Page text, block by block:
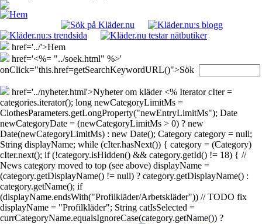
href='../'>Hem
href='<%= "../soek.html" %>'
onClick="this.href=getSearchKeywordURL()">Sök
href='../nyheter.html'>Nyheter om kläder <% Iterator cIter =
categories.iterator(); long newCategoryLimitMs =
ClothesParameters.getLongProperty("newEntryLimitMs"); Date
newCategoryDate = (newCategoryLimitMs > 0) ? new
Date(newCategoryLimitMs) : new Date(); Category category = null;
String displayName; while (cIter.hasNext()) { category = (Category)
cIter.next(); if (!category.isHidden() && category.getId() != 18) { //
News category moved to top (see above) displayName =
(category.getDisplayName() != null) ? category.getDisplayName() :
category.getName(); if
(displayName.endsWith("Profilkläder/Arbetskläder")) // TODO fix
displayName = "Profilkläder"; String catIsSelected =
currCategoryName.equalsIgnoreCase(category.getName()) ?